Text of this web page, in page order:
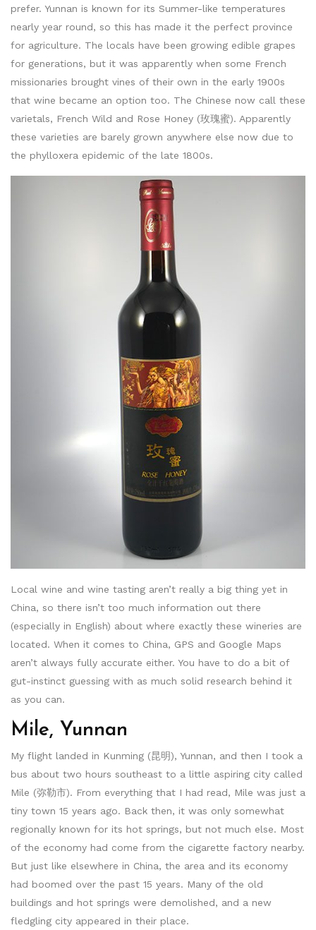
prefer. Yunnan is known for its Summer-like temperatures
nearly year round, so this has made it the perfect province
for agriculture. The locals have been growing edible grapes
for generations, but it was apparently when some French
missionaries brought vines of their own in the early 1900s
that wine became an option too. The Chinese now call these
varietals, French Wild and Rose Honey (玫瑰蜜). Apparently
these varieties are barely grown anywhere else now due to
the phylloxera epidemic of the late 1800s.
Local wine and wine tasting aren’t really a big thing yet in
China, so there isn’t too much information out there
(especially in English) about where exactly these wineries are
located. When it comes to China, GPS and Google Maps
aren’t always fully accurate either. You have to do a bit of
gut-instinct guessing with as much solid research behind it
as you can.
Mile, Yunnan
My flight landed in Kunming (昆明), Yunnan, and then I took a
bus about two hours southeast to a little aspiring city called
Mile (弥勒市). From everything that I had read, Mile was just a
tiny town 15 years ago. Back then, it was only somewhat
regionally known for its hot springs, but not much else. Most
of the economy had come from the cigarette factory nearby.
But just like elsewhere in China, the area and its economy
had boomed over the past 15 years. Many of the old
buildings and hot springs were demolished, and a new
fledgling city appeared in their place.